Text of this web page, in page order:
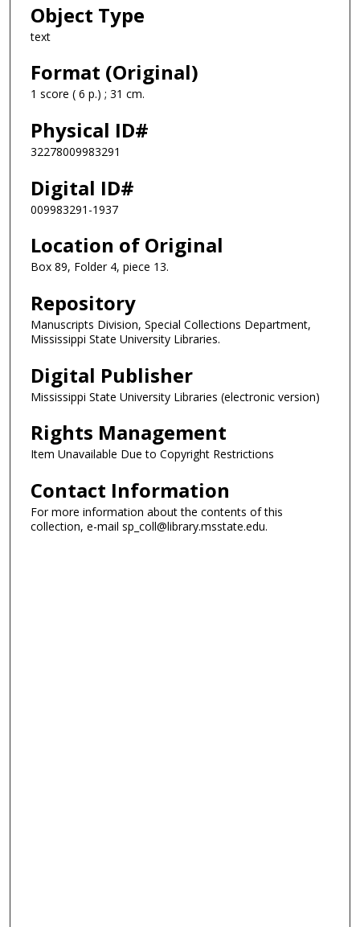
Object Type
text
Format (Original)
1 score ( 6 p.) ; 31 cm.
Physical ID#
32278009983291
Digital ID#
009983291-1937
Location of Original
Box 89, Folder 4, piece 13.
Repository
Manuscripts Division, Special Collections Department,
Mississippi State University Libraries.
Digital Publisher
Mississippi State University Libraries (electronic version)
Rights Management
Item Unavailable Due to Copyright Restrictions
Contact Information
For more information about the contents of this
collection, e-mail sp_coll@library.msstate.edu.